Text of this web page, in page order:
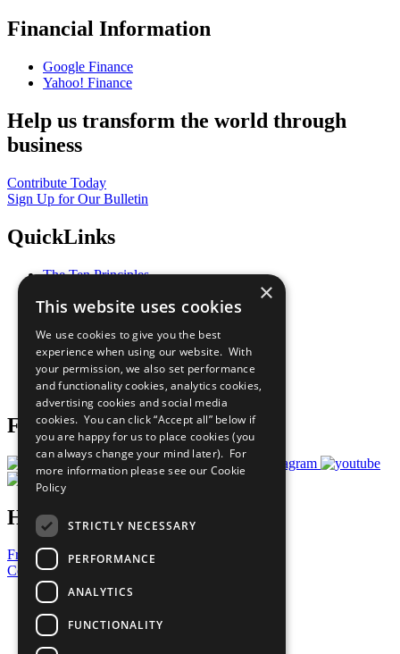
Financial Information
Google Finance
Yahoo! Finance
Help us transform the world through
business
Contribute Today
Sign Up for Our Bulletin
QuickLinks
The Ten Principles
Our Participants
What You Can Do
Careers & Opportunities
Join Now
Prepare your CoP
Follow Us
Have a Question?
Frequently Asked Questions
Contact Us
United Nations
Privacy Policy
Cookies Policy
Copyright
×
This website uses cookies
We use cookies to give you the best
experience when using our website. With
your permission, we also set performance
and functionality cookies, analytics cookies,
advertising cookies and social media
cookies. You can click “Accept all” below if
you are happy for us to place cookies (you
can always change your mind later). For
more information please see our Cookie
Policy
STRICTLY NECESSARY
PERFORMANCE
ANALYTICS
FUNCTIONALITY